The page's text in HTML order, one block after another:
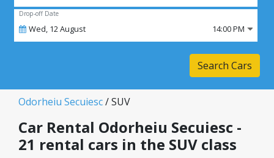
Drop-off Date
Wed, 12August 14:00 PM
Search Cars
Odorheiu Secuiesc/ SUV
Car Rental Odorheiu Secuiesc -
21 rental cars in the SUV class